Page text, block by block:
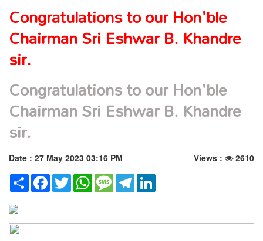
Congratulations to our Hon'ble
Chairman Sri Eshwar B. Khandre
sir.
Congratulations to our Hon'ble
Chairman Sri Eshwar B. Khandre
sir.
Date : 27 May 2023 03:16 PM Views :
2610
Share Facebook
TwitterWhatsAppMessageTelegram